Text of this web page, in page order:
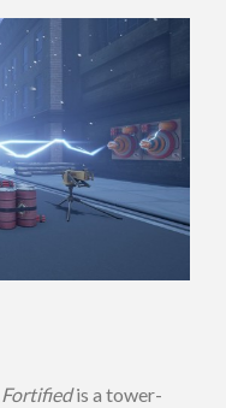
Fortifiedis a tower-